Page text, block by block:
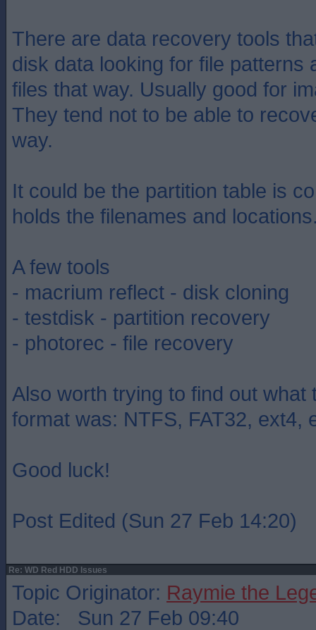
There are data recovery tools
disk data looking for file patterns
files that way. Usually good for
They tend not to be able to
way.
It could be the partition table is
holds the filenames and
A few tools
- macrium reflect - disk cloning
- testdisk - partition recovery
- photorec - file recovery
Also worth trying to find out what
format was: NTFS, FAT32, ext4,
Good luck!
Post Edited (Sun 27 Feb 14:20)
Re: WD Red HDD Issues
Topic Originator: Raymie the
Date: Sun 27 Feb 09:40